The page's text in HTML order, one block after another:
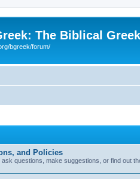
The Biblical
bgreek/forum/
and Policies
questions, make suggestions, or find out